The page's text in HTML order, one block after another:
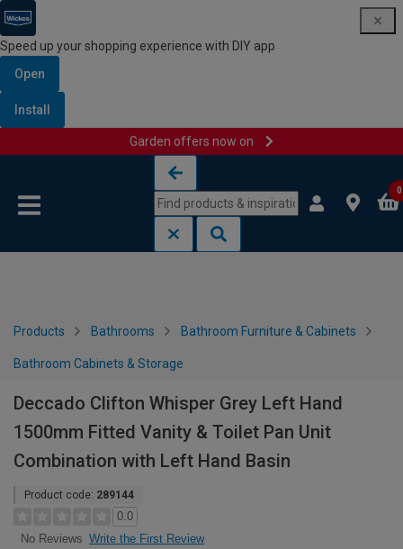
Speed up your shopping experience with DIY app
Open
Install
Garden offers now on
0
Products Bathrooms Bathroom Furniture & Cabinets
Bathroom Cabinets & Storage
Deccado Clifton Whisper Grey Left Hand
1500mm Fitted Vanity & Toilet Pan Unit
Combination with Left Hand Basin
Product code: 289144
0.0
No Reviews Write the First Review